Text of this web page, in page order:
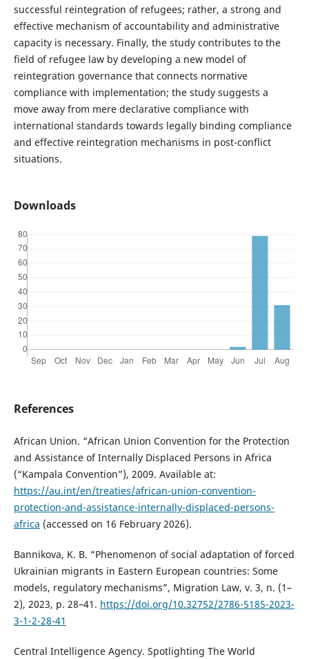
successful reintegration of refugees; rather, a strong and
effective mechanism of accountability and administrative
capacity is necessary. Finally, the study contributes to the
field of refugee law by developing a new model of
reintegration governance that connects normative
compliance with implementation; the study suggests a
move away from mere declarative compliance with
international standards towards legally binding compliance
and effective reintegration mechanisms in post-conflict
situations.
Downloads
References
African Union. “African Union Convention for the Protection
and Assistance of Internally Displaced Persons in Africa
(“Kampala Convention”), 2009. Available at:
https://au.int/en/treaties/african-union-convention-
protection-and-assistance-internally-displaced-persons-
africa (accessed on 16 February 2026).
Bannikova, K. B. “Phenomenon of social adaptation of forced
Ukrainian migrants in Eastern European countries: Some
models, regulatory mechanisms”, Migration Law, v. 3, n. (1–
2), 2023, p. 28–41. https://doi.org/10.32752/2786-5185-2023-
3-1-2-28-41
Central Intelligence Agency. Spotlighting The World